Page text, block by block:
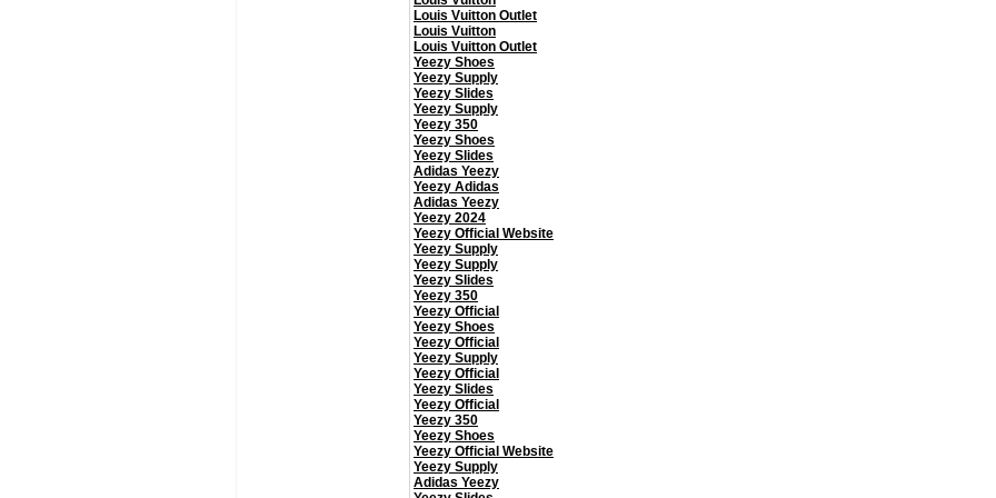
Louis Vuitton Outlet
Louis Vuitton
Louis Vuitton Outlet
Yeezy Shoes
Yeezy Supply
Yeezy Slides
Yeezy Supply
Yeezy 350
Yeezy Shoes
Yeezy Slides
Adidas Yeezy
Yeezy Adidas
Adidas Yeezy
Yeezy 2024
Yeezy Official Website
Yeezy Supply
Yeezy Supply
Yeezy Slides
Yeezy 350
Yeezy Official
Yeezy Shoes
Yeezy Official
Yeezy Supply
Yeezy Official
Yeezy Slides
Yeezy Official
Yeezy 350
Yeezy Shoes
Yeezy Official Website
Yeezy Supply
Adidas Yeezy